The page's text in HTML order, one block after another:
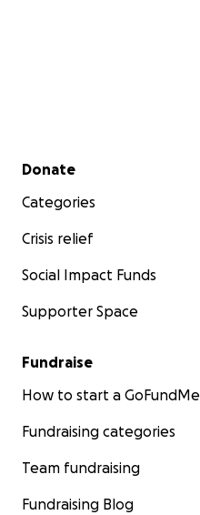
Secondary menu
Donate
Categories
Crisis relief
Social Impact Funds
Supporter Space
Fundraise
How to start a GoFundMe
Fundraising categories
Team fundraising
Fundraising Blog